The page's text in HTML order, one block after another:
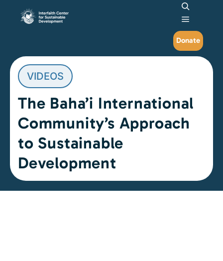
Search
Main
Donate
VIDEOS
The Baha’i International
Community’s Approach
to Sustainable
Development